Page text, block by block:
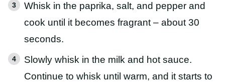
Whisk in the paprika, salt, and pepper and
cook until it becomes fragrant – about 30
seconds.
Slowly whisk in the milk and hot sauce.
Continue to whisk until warm, and it starts to